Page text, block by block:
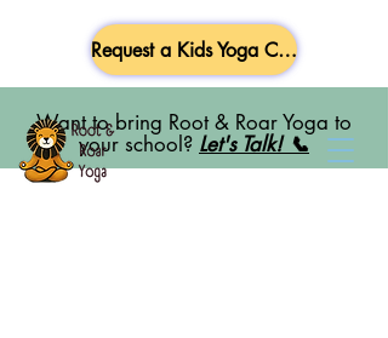
Want to bring Root & Roar Yoga to
your school? Let's Talk! 📞
Request a Kids Yoga Class